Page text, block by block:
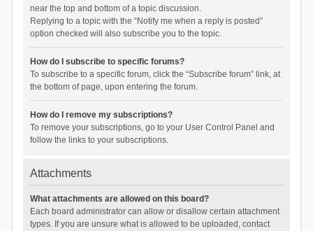
near the top and bottom of a topic discussion.
Replying to a topic with the “Notify me when a reply is posted”
option checked will also subscribe you to the topic.
How do I subscribe to specific forums?
To subscribe to a specific forum, click the “Subscribe forum” link, at
the bottom of page, upon entering the forum.
How do I remove my subscriptions?
To remove your subscriptions, go to your User Control Panel and
follow the links to your subscriptions.
Attachments
What attachments are allowed on this board?
Each board administrator can allow or disallow certain attachment
types. If you are unsure what is allowed to be uploaded, contact